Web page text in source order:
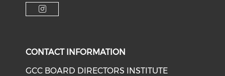
CONTACT INFORMATION
GCC BOARD DIRECTORS INSTITUTE